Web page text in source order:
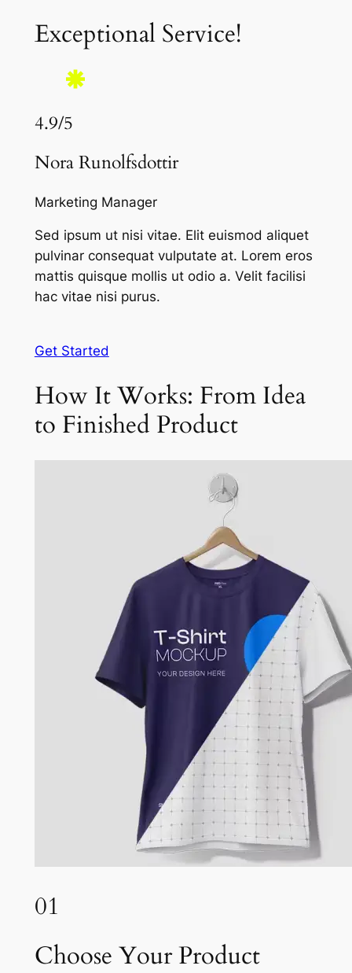
Exceptional Service!
4.9/5
Nora Runolfsdottir
Marketing Manager
Sed ipsum ut nisi vitae. Elit euismod aliquet
pulvinar consequat vulputate at. Lorem eros
mattis quisque mollis ut odio a. Velit facilisi
hac vitae nisi purus.
Get Started
How It Works: From Idea
to Finished Product
01
Choose Your Product